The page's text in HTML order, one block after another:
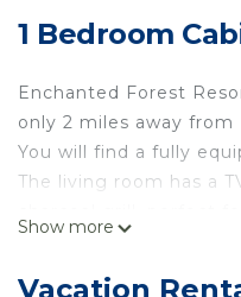
1 Bedroom
Enchanted Forest
only 2 miles away
You will find a fully
The living room has a
Tranquil Cabin-
Show more
Vacation